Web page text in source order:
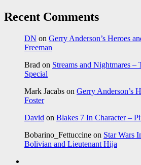
Recent Comments
DN on Gerry Anderson’s Heroes
Freeman
Brad on Streams and Nightmares –
Special
Mark Jacabs on Gerry Anderson’s
Foster
David on Blakes 7 In Character –
Bobarino_Fettuccine on Star Wars
Bolivian and Lieutenant Hija